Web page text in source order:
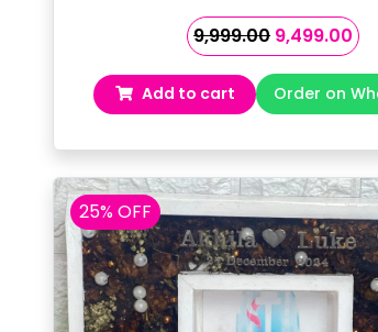
9,999.00 Original
price
was:
₹9,999.00.
9,499.00
is:
Add to cart Order on
25% OFF